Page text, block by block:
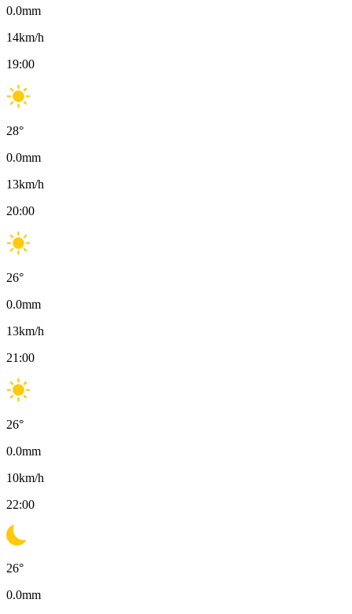
0.0mm
14km/h
19:00
28°
0.0mm
13km/h
20:00
26°
0.0mm
13km/h
21:00
26°
0.0mm
10km/h
22:00
26°
0.0mm